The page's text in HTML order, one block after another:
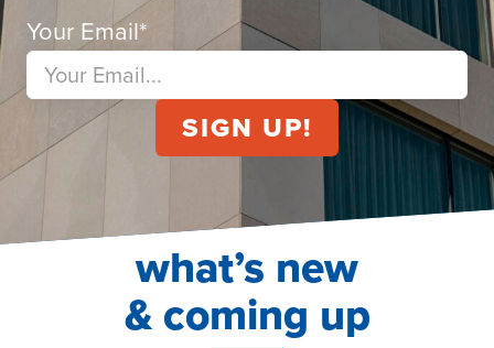
Your Email*
what’s new
& coming up